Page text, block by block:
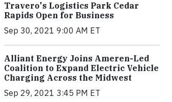
Travero's Logistics Park Cedar
Rapids Open for Business
Sep 30, 2021 9:00 AM ET
Alliant Energy Joins Ameren-Led
Coalition to Expand Electric Vehicle
Charging Across the Midwest
Sep 29, 2021 3:45 PM ET